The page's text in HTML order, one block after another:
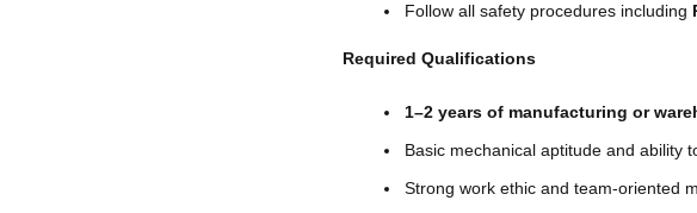
Follow all safety procedures including
Required Qualifications
1–2 years of manufacturing or
Basic mechanical aptitude and ability
Strong work ethic and team-oriented